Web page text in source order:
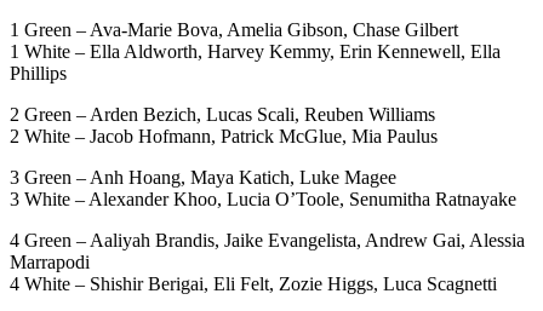
1 Green – Ava-Marie Bova, Amelia Gibson, Chase Gilbert
1 White – Ella Aldworth, Harvey Kemmy, Erin Kennewell, Ella
Phillips
2 Green – Arden Bezich, Lucas Scali, Reuben Williams
2 White – Jacob Hofmann, Patrick McGlue, Mia Paulus
3 Green – Anh Hoang, Maya Katich, Luke Magee
3 White – Alexander Khoo, Lucia O’Toole, Senumitha Ratnayake
4 Green – Aaliyah Brandis, Jaike Evangelista, Andrew Gai, Alessia
Marrapodi
4 White – Shishir Berigai, Eli Felt, Zozie Higgs, Luca Scagnetti